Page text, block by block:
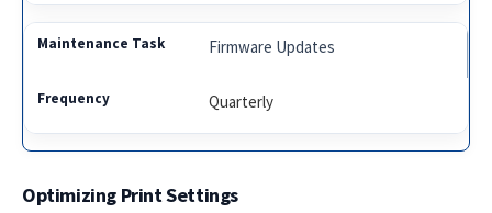
Firmware Updates
Quarterly
Optimizing Print Settings